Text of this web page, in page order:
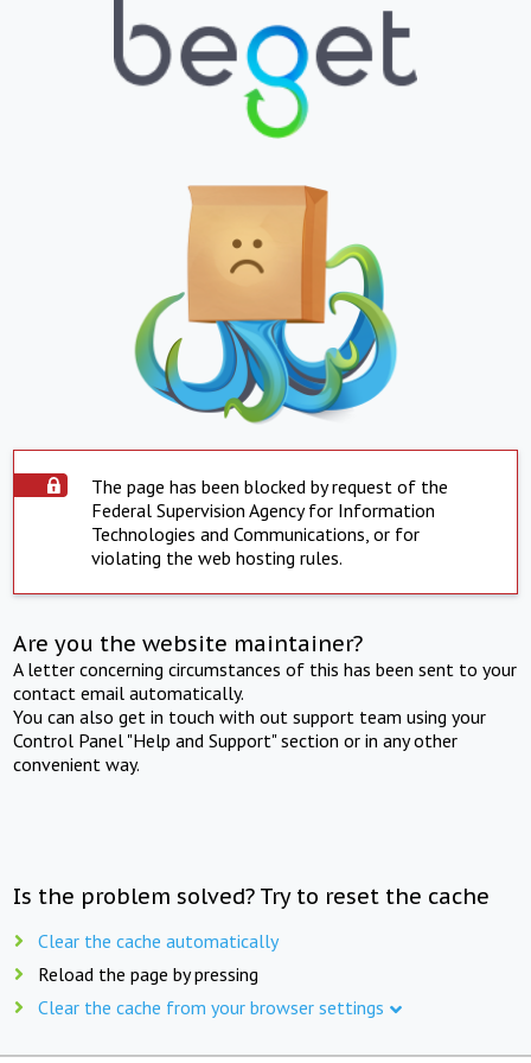
The page has been blocked by request of the
Federal Supervision Agency for Information
Technologies and Communications, or for
violating the web hosting rules.
Are you the website maintainer?
A letter concerning circumstances of this has been sent to your
contact email automatically.
You can also get in touch with out support team using your
Control Panel "Help and Support" section or in any other
convenient way.
Is the problem solved? Try to reset the cache
Clear the cache automatically
Reload the page by pressing
Clear the cache from your browser settings